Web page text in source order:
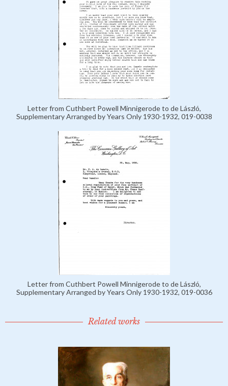
Letter from Cuthbert Powell Minnigerode to de László,
Supplementary Arranged by Years Only 1930-1932, 019-0038
Letter from Cuthbert Powell Minnigerode to de László,
Supplementary Arranged by Years Only 1930-1932, 019-0036
Related works